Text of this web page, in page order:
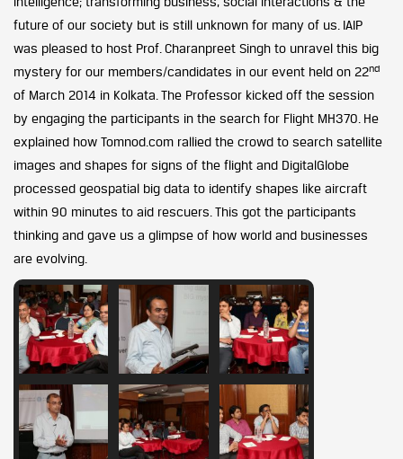
future of our society but is still unknown for many of us. IAIP
was pleased to host Prof. Charanpreet Singh to unravel this big
mystery for our members/candidates in our event held on 22nd
of March 2014 in Kolkata. The Professor kicked off the session
by engaging the participants in the search for Flight MH370. He
explained how Tomnod.com rallied the crowd to search satellite
images and shapes for signs of the flight and DigitalGlobe
processed geospatial big data to identify shapes like aircraft
within 90 minutes to aid rescuers. This got the participants
thinking and gave us a glimpse of how world and businesses
are evolving.